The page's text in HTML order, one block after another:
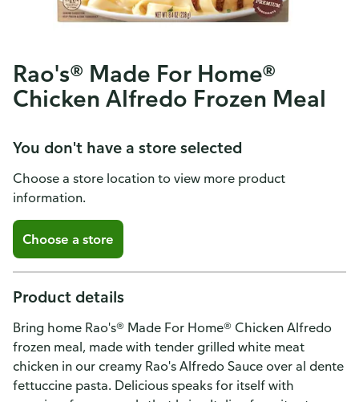
Rao's® Made For Home®
Chicken Alfredo Frozen Meal
You don't have a store selected
Choose a store location to view more product
information.
Choose a store
Product details
Bring home Rao's® Made For Home® Chicken Alfredo
frozen meal, made with tender grilled white meat
chicken in our creamy Rao's Alfredo Sauce over al dente
fettuccine pasta. Delicious speaks for itself with